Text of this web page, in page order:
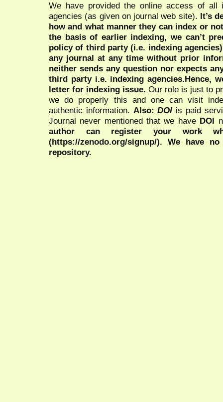
We have provided the online access of all
agencies (as given on journal web site). It’s
how and what manner they can index or
the basis of earlier indexing, we can’t
policy of third party (i.e. indexing
any journal at any time without prior
neither sends any question nor expects
third party i.e. indexing agencies.Hence,
letter for indexing issue. Our role is just to
we do properly this and one can visit
authentic information. Also:DOI is paid
Journal never mentioned that we have DOI
author can register your work
(https://zenodo.org/signup/). We have
repository.